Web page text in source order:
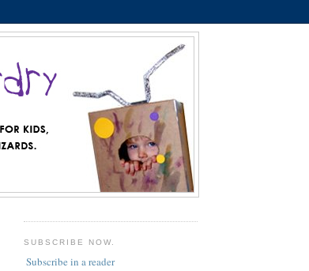
SUBSCRIBE NOW.
Subscribe in a reader